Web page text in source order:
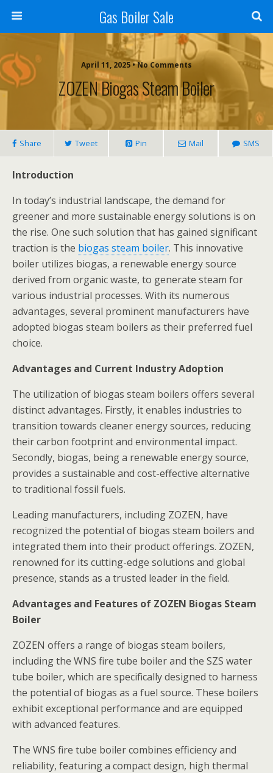
Gas Boiler Sale
April 11, 2025 • No Comments
ZOZEN Biogas Steam Boiler
Share Tweet Pin Mail SMS
Introduction
In today’s industrial landscape, the demand for
greener and more sustainable energy solutions is on
the rise. One such solution that has gained significant
traction is the biogas steam boiler. This innovative
boiler utilizes biogas, a renewable energy source
derived from organic waste, to generate steam for
various industrial processes. With its numerous
advantages, several prominent manufacturers have
adopted biogas steam boilers as their preferred fuel
choice.
Advantages and Current Industry Adoption
The utilization of biogas steam boilers offers several
distinct advantages. Firstly, it enables industries to
transition towards cleaner energy sources, reducing
their carbon footprint and environmental impact.
Secondly, biogas, being a renewable energy source,
provides a sustainable and cost-effective alternative
to traditional fossil fuels.
Leading manufacturers, including ZOZEN, have
recognized the potential of biogas steam boilers and
integrated them into their product offerings. ZOZEN,
renowned for its cutting-edge solutions and global
presence, stands as a trusted leader in the field.
Advantages and Features of ZOZEN Biogas Steam
Boiler
ZOZEN offers a range of biogas steam boilers,
including the WNS fire tube boiler and the SZS water
tube boiler, which are specifically designed to harness
the potential of biogas as a fuel source. These boilers
exhibit exceptional performance and are equipped
with advanced features.
The WNS fire tube boiler combines efficiency and
reliability, featuring a compact design, high thermal